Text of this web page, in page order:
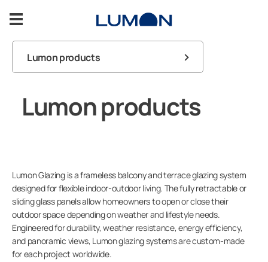
Balcony Glazing
Terrace Glazing
Support
Contact us
ASK FOR A FREE ESTIMATE
Contact us
Lumon products
Lumon products
Lumon Glazing is a frameless balcony and terrace glazing system
designed for flexible indoor-outdoor living. The fully retractable or
sliding glass panels allow homeowners to open or close their
outdoor space depending on weather and lifestyle needs.
Engineered for durability, weather resistance, energy efficiency,
and panoramic views, Lumon glazing systems are custom-made
for each project worldwide.